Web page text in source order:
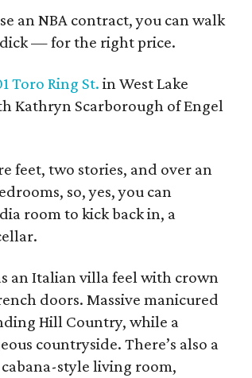
an NBA contract, you can walk
— for the right price.
Toro Ring St. in West Lake
Kathryn Scarborough of Engel
feet, two stories, and over an
so, yes, you can
room to kick back in, a
an Italian villa feel with crown
doors. Massive manicured
Hill Country, while a
countryside. There’s also a
style living room,